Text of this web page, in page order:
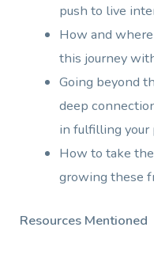
push to live
How and
this journey
Going beyond
deep
in fulfilling your
How to take
growing these
Resources Mentioned